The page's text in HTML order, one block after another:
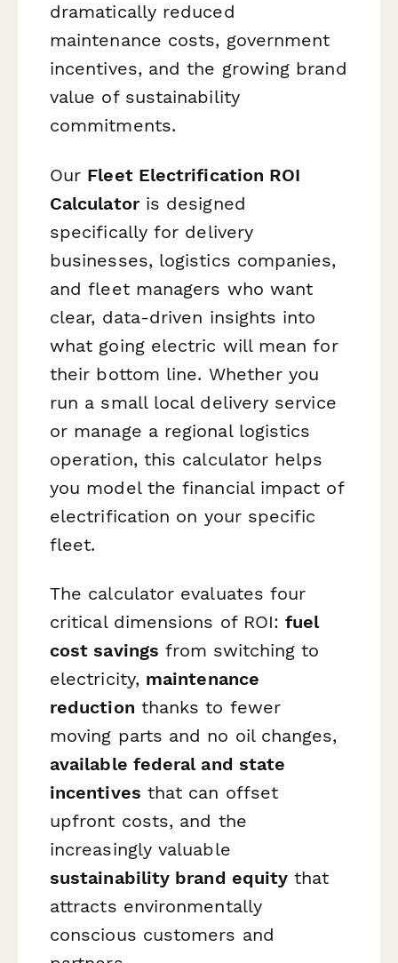
dramatically reduced
maintenance costs, government
incentives, and the growing brand
value of sustainability
commitments.
Our Fleet Electrification ROI
Calculatoris designed
specifically for delivery
businesses, logistics companies,
and fleet managers who want
clear, data-driven insights into
what going electric will mean for
their bottom line. Whether you
run a small local delivery service
or manage a regional logistics
operation, this calculator helps
you model the financial impact of
electrification on your specific
fleet.
The calculator evaluates four
critical dimensions of ROI:fuel
cost savings from switching to
electricity, maintenance
reduction thanks to fewer
moving parts and no oil changes,
available federal and state
incentives that can offset
upfront costs, and the
increasingly valuable
sustainability brand equity that
attracts environmentally
conscious customers and